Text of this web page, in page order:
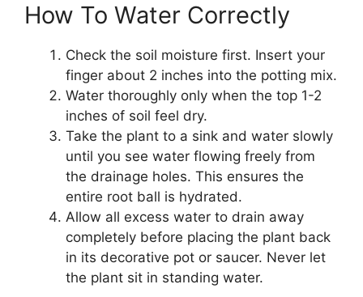
How To Water Correctly
Check the soil moisture first. Insert your
finger about 2 inches into the potting mix.
Water thoroughly only when the top 1-2
inches of soil feel dry.
Take the plant to a sink and water slowly
until you see water flowing freely from
the drainage holes. This ensures the
entire root ball is hydrated.
Allow all excess water to drain away
completely before placing the plant back
in its decorative pot or saucer. Never let
the plant sit in standing water.